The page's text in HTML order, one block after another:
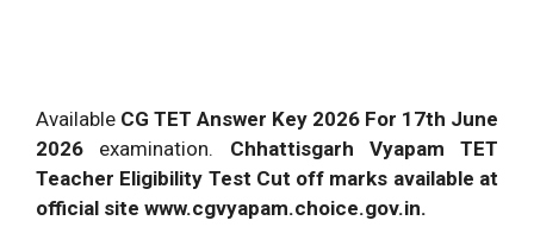
Available CG TET Answer Key 2026 For 17th June
2026 examination. Chhattisgarh Vyapam TET
Teacher Eligibility Test Cut off marks available at
official site www.cgvyapam.choice.gov.in.